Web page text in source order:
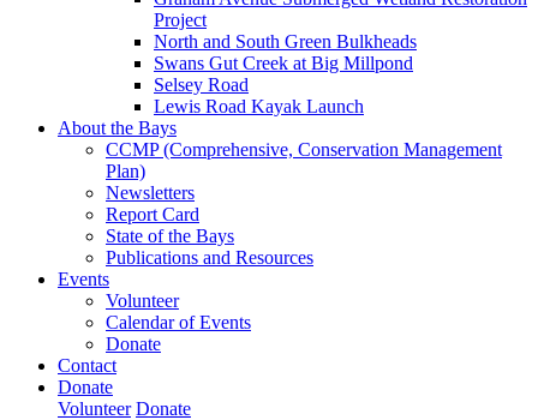
Project
North and South Green Bulkheads
Swans Gut Creek at Big Millpond
Selsey Road
Lewis Road Kayak Launch
About the Bays
CCMP (Comprehensive, Conservation Management
Plan)
Newsletters
Report Card
State of the Bays
Publications and Resources
Events
Volunteer
Calendar of Events
Donate
Contact
Donate
Volunteer Donate